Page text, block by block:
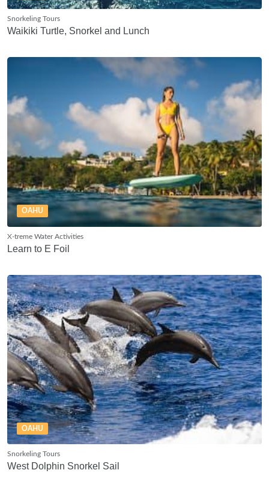
Snorkeling Tours
Waikiki Turtle, Snorkel and Lunch
OAHU
X-treme Water Activities
Learn to E Foil
OAHU
Snorkeling Tours
West Dolphin Snorkel Sail